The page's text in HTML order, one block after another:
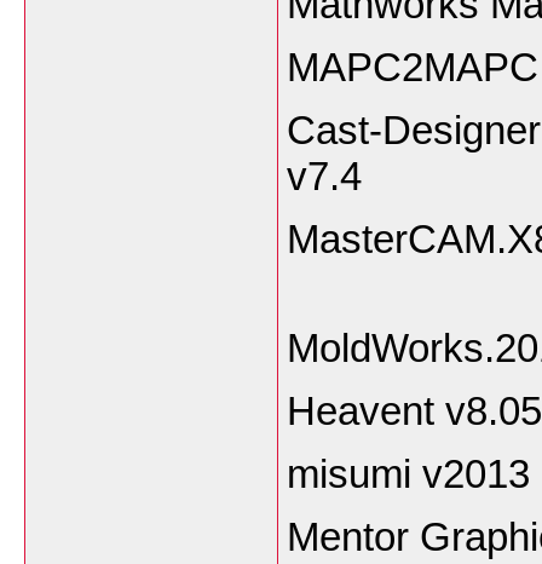
Cast-Designer
Heavent
misumi v2013
Mentor